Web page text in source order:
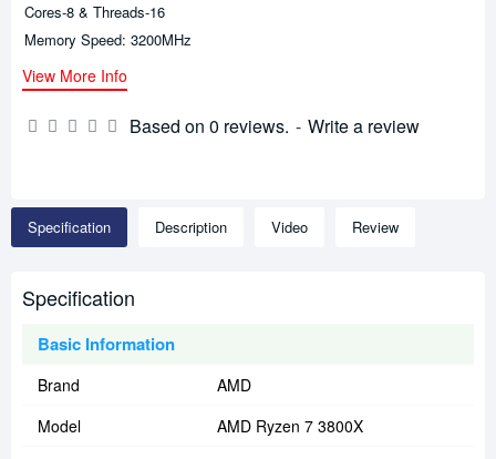
Based on 0 reviews. - Write a review
Cores-8 & Threads-16
Memory Speed: 3200MHz
View More Info
Specification Description Video Review
Specification
Basic Information
Brand
AMD
Model
AMD Ryzen 7 3800X